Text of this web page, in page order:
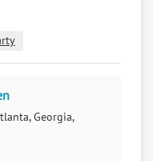
Georgia,